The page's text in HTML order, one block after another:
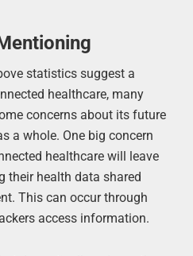
statistics suggest a
healthcare, many
concerns about its future
a whole. One big concern
healthcare will leave
their health data shared
This can occur through
access information.